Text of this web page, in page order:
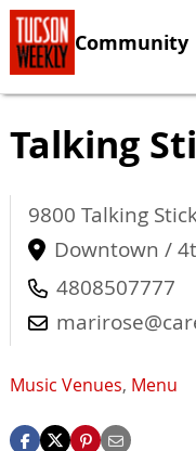
Community
Talking
9800 Talking
Downtown /
4808507777
Music Venues, Menu